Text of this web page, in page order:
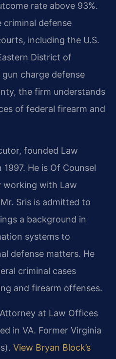
rate above 93%.
criminal defense
including the U.S.
District of
charge defense
the firm understands
of federal firearm and
founded Law
1997. He is Of Counsel
working with Law
Sris is admitted to
a background in
systems to
defense matters. He
criminal cases
and firearm offenses.
at Law Offices
in VA. Former Virginia
View Bryan Block’s